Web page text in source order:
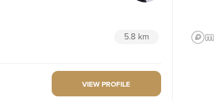
5.8 km
VIEW PROFILE